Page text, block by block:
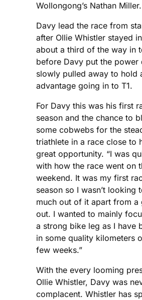
Wollongong’s Nathan Miller.
Davy lead the race from
after Ollie Whistler stayed
about a third of the way in
before Davy put the power
slowly pulled away to hold
advantage going in to T1.
For Davy this was his first
season and the chance to
some cobwebs for the
triathlete in a race close to
great opportunity. “I was
with how the race went on
weekend. It was my first
season so I wasn’t looking
much out of it apart from a
out. I wanted to mainly
a strong bike leg as I have
in some quality kilometers
few weeks.”
With the every looming
Ollie Whistler, Davy was
complacent. Whistler has